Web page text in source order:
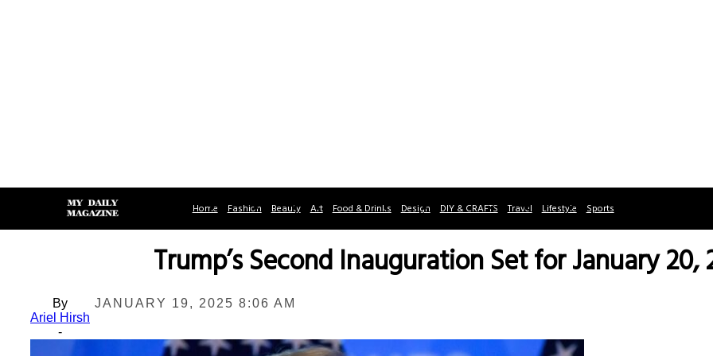
Home Fashion Beauty Art Food & Drinks Design DIY & CRAFTS Travel Lifestyle Sports
Trump’s Second Inauguration Set for January 20,
By
Ariel Hirsh
-
JANUARY 19, 2025 8:06 AM